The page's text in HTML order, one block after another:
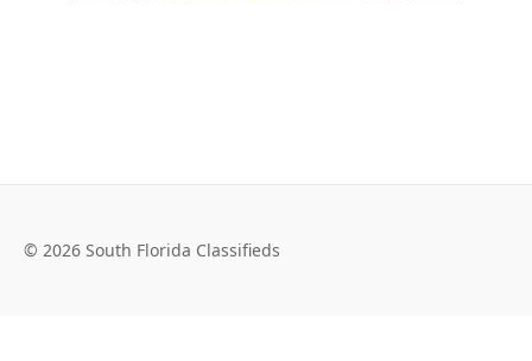
© 2026 South Florida Classifieds